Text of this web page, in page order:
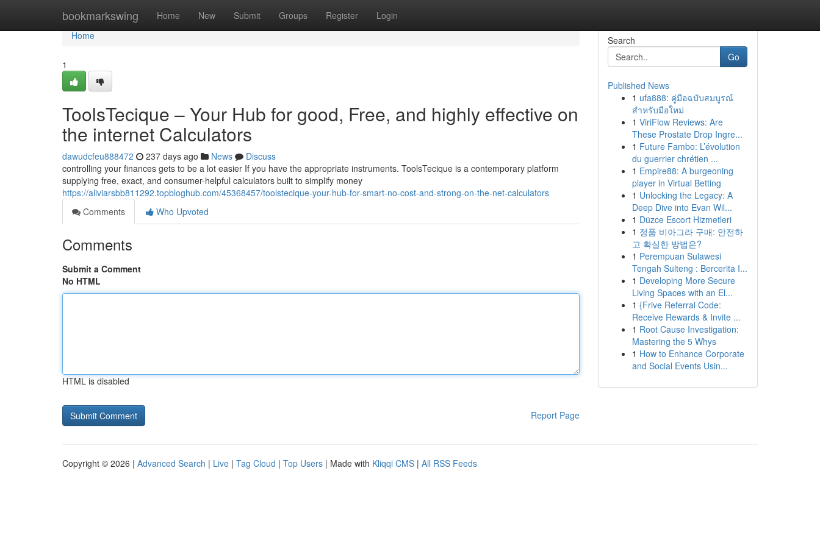
bookmarkswing Home New Submit Groups Register Login
Home
Home
1
ToolsTecique – Your Hub for good, Free, and highly effective on
the internet Calculators
dawudcfeu888472 237 days ago News
Discuss
controlling your finances gets to be a lot easier If you have the appropriate instruments. ToolsTecique is a contemporary platform
supplying free, exact, and consumer-helpful calculators built to simplify money
https://aliviarsbb811292.topbloghub.com/45368457/toolstecique-your-hub-for-smart-no-cost-and-strong-on-the-net-calculators
Comments
Who Upvoted
Comments
Submit a Comment
No HTML
HTML is disabled
Report Page
Search
Go
Published News
1 ufa888: คู่มือฉบับสมบูรณ์
สำหรับมือใหม่
1 ViriFlow Reviews: Are
These Prostate Drop Ingre...
1 Future Fambo: L’évolution
du guerrier chrétien ...
1 Empire88: A burgeoning
player in Virtual Betting
1 Unlocking the Legacy: A
Deep Dive into Evan Wil...
1 Düzce Escort Hizmetleri
1 정품 비아그라 구매: 안전하
고 확실한 방법은?
1 Perempuan Sulawesi
Tengah Sulteng : Bercerita I...
1 Developing More Secure
Living Spaces with an El...
1 {Frive Referral Code:
Receive Rewards & Invite ...
1 Root Cause Investigation:
Mastering the 5 Whys
1 How to Enhance Corporate
and Social Events Usin...
Copyright © 2026 | Advanced Search | Live | Tag Cloud | Top Users | Made with Kliqqi CMS | All RSS Feeds